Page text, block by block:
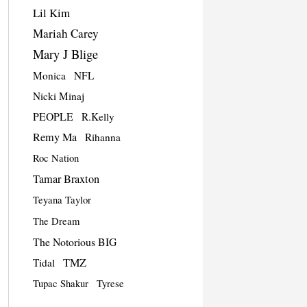
Lil Kim
Mariah Carey
Mary J Blige
Monica
NFL
Nicki Minaj
PEOPLE R.Kelly
Remy Ma Rihanna
Roc Nation
Tamar Braxton
Teyana Taylor
The Dream
The Notorious BIG
Tidal TMZ
Tupac Shakur Tyrese